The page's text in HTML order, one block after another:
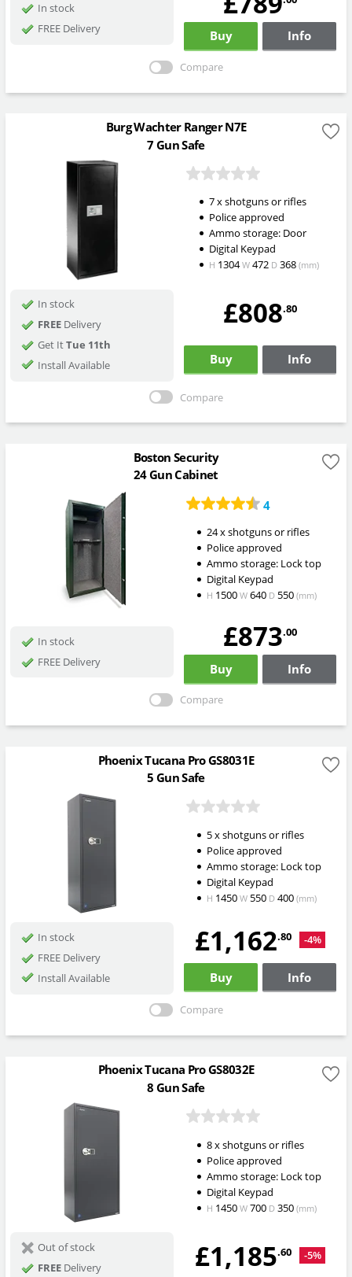
In stock
FREE Delivery
Buy Info
Compare
Burg Wachter Ranger N7E
7 Gun Safe
7 x shotguns or rifles
Police approved
Ammo storage: Door
Digital Keypad
H 1304W472 D368 (mm)
In stock
FREEDelivery
Get ItTue 11th
Install Available
£808.80
Buy Info
Compare
Boston Security
24 Gun Cabinet
4
24 x shotguns or rifles
Police approved
Ammo storage: Lock top
Digital Keypad
H 1500 W640 D550 (mm)
In stock
FREE Delivery
£873.00
Buy Info
Compare
Phoenix Tucana Pro GS8031E
5 Gun Safe
5 x shotguns or rifles
Police approved
Ammo storage: Lock top
Digital Keypad
H 1450 W550 D400 (mm)
In stock
FREE Delivery
Install Available
£1,162.80 -4%
Buy Info
Compare
Phoenix Tucana Pro GS8032E
8 Gun Safe
8 x shotguns or rifles
Police approved
Ammo storage: Lock top
Digital Keypad
H 1450 W700 D350 (mm)
Out of stock
FREEDelivery
£1,185.60 -5%